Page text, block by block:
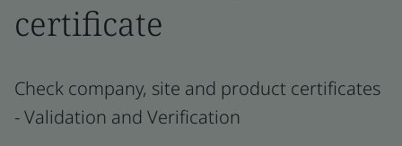
certificate
Check company, site and product certificates
- Validation and Verification